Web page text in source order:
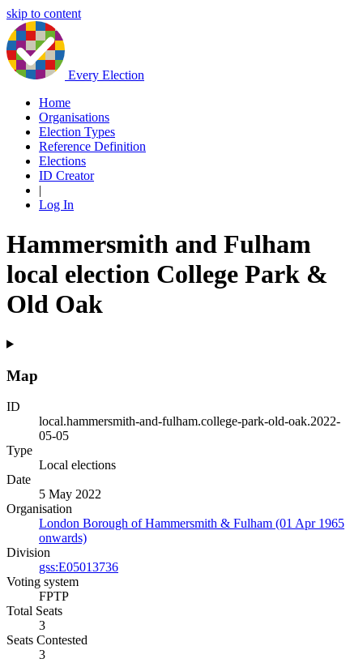
skip to content
Every Election
Home
Organisations
Election Types
Reference Definition
Elections
ID Creator
|
Log In
Hammersmith and Fulham
local election College Park &
Old Oak
Map
ID
local.hammersmith-and-fulham.college-park-old-oak.2022-
05-05
Type
Local elections
Date
5 May 2022
Organisation
London Borough of Hammersmith & Fulham (01 Apr 1965
onwards)
Division
gss:E05013736
Voting system
FPTP
Total Seats
3
Seats Contested
3